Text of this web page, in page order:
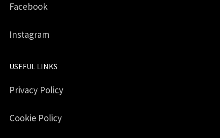
Facebook
Instagram
USEFUL LINKS
Privacy Policy
Cookie Policy